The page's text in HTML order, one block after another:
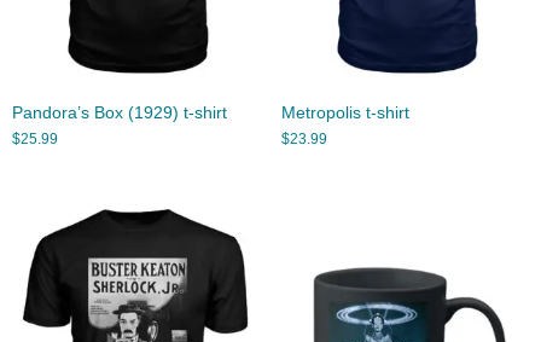
Pandora’s Box (1929) t-shirt
$25.99
Metropolis t-shirt
$23.99